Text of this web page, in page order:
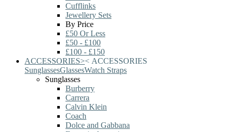
Cufflinks
Jewellery Sets
By Price
£50 Or Less
£50 - £100
£100 - £150
ACCESSORIES>< ACCESSORIES
SunglassesGlassesWatch Straps
Sunglasses
Burberry
Carrera
Calvin Klein
Coach
Dolce and Gabbana